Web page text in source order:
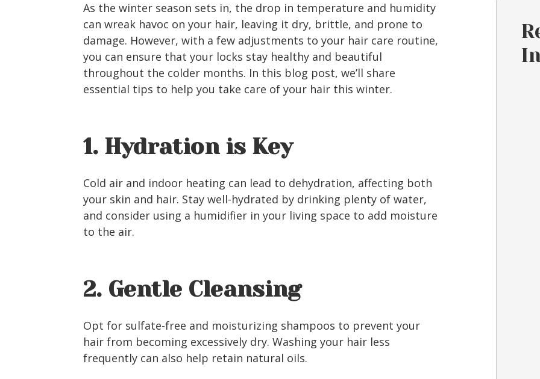
As the winter season sets in, the drop in temperature and humidity
can wreak havoc on your hair, leaving it dry, brittle, and prone to
damage. However, with a few adjustments to your hair care routine,
you can ensure that your locks stay healthy and beautiful
throughout the colder months. In this blog post, we’ll share
essential tips to help you take care of your hair this winter.
1. Hydration is Key
Cold air and indoor heating can lead to dehydration, affecting both
your skin and hair. Stay well-hydrated by drinking plenty of water,
and consider using a humidifier in your living space to add moisture
to the air.
2. Gentle Cleansing
Opt for sulfate-free and moisturizing shampoos to prevent your
hair from becoming excessively dry. Washing your hair less
frequently can also help retain natural oils.